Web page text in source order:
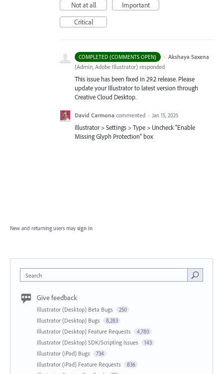
Not at all
Important
Critical
COMPLETED (COMMENTS OPEN) · Akshaya Saxena
(Admin, Adobe Illustrator) responded
This issue has been fixed in 29.2 release. Please
update your Illustrator to latest version through
Creative Cloud Desktop.
David Carmona commented · Jan 15, 2025
Illustrator > Settings > Type > Uncheck "Enable
Missing Glyph Protection" box
New and returning users may sign in
Search
Give feedback
Illustrator (Desktop) Beta Bugs 250
Illustrator (Desktop) Bugs 8,283
Illustrator (Desktop) Feature Requests 4,780
Illustrator (Desktop) SDK/Scripting Issues 143
Illustrator (iPad) Bugs 734
Illustrator (iPad) Feature Requests 836